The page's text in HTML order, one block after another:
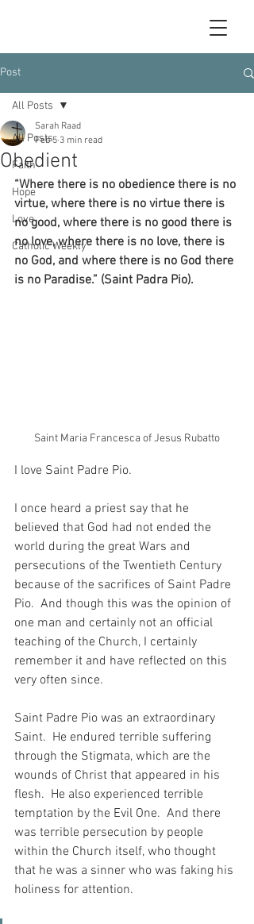
Post
All Posts
Faith
Hope
Love
Catholic Weekly
All Posts
Obedient
Sarah Raad
Feb 5 3 min read
“Where there is no obedience there is no
virtue, where there is no virtue there is
no good, where there is no good there is
no love, where there is no love, there is
no God, and where there is no God there
is no Paradise.” (Saint Padra Pio).
Saint Maria Francesca of Jesus Rubatto
I love Saint Padre Pio.
I once heard a priest say that he
believed that God had not ended the
world during the great Wars and
persecutions of the Twentieth Century
because of the sacrifices of Saint Padre
Pio.  And though this was the opinion of
one man and certainly not an official
teaching of the Church, I certainly
remember it and have reflected on this
very often since.
Saint Padre Pio was an extraordinary
Saint.  He endured terrible suffering
through the Stigmata, which are the
wounds of Christ that appeared in his
flesh.  He also experienced terrible
temptation by the Evil One.  And there
was terrible persecution by people
within the Church itself, who thought
that he was a sinner who was faking his
holiness for attention.